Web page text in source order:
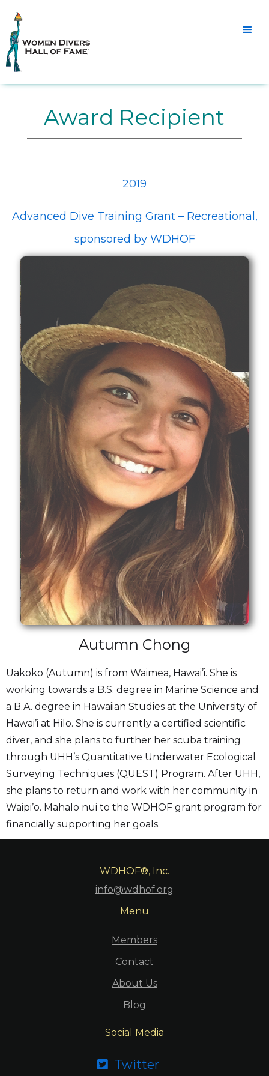
Award Recipient
2019
Advanced Dive Training Grant – Recreational,
sponsored by WDHOF
Autumn Chong
Uakoko (Autumn) is from Waimea, Hawai’i. She is
working towards a B.S. degree in Marine Science and
a B.A. degree in Hawaiian Studies at the University of
Hawai’i at Hilo. She is currently a certified scientific
diver, and she plans to further her scuba training
through UHH’s Quantitative Underwater Ecological
Surveying Techniques (QUEST) Program. After UHH,
she plans to return and work with her community in
Waipi’o. Mahalo nui to the WDHOF grant program for
financially supporting her goals.
WDHOF®, Inc.
info@wdhof.org
Menu
Members
Contact
About Us
Blog
Social Media
 Twitter